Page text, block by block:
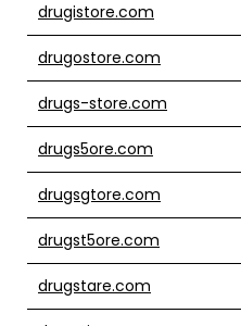
drugistore.com
drugostore.com
drugs-store.com
drugs5ore.com
drugsgtore.com
drugst5ore.com
drugstare.com